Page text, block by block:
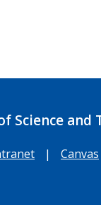
Science and
| Canvas